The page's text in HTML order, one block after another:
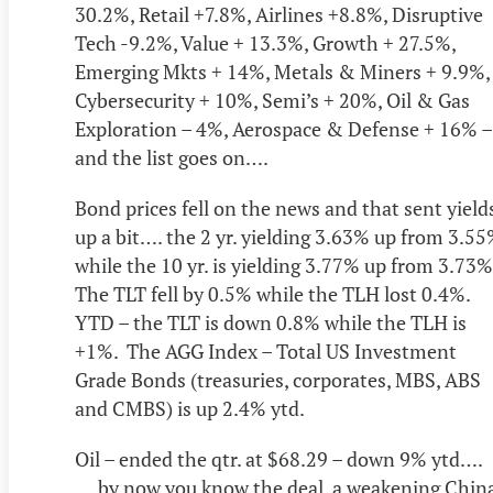
30.2%, Retail +7.8%, Airlines +8.8%, Disruptive
Tech -9.2%, Value + 13.3%, Growth + 27.5%,
Emerging Mkts + 14%, Metals & Miners + 9.9%,
Cybersecurity + 10%, Semi’s + 20%, Oil & Gas
Exploration – 4%, Aerospace & Defense + 16% –
and the list goes on….
Bond prices fell on the news and that sent
up a bit…. the 2 yr. yielding 3.63% up from
while the 10 yr. is yielding 3.77% up from
The TLT fell by 0.5% while the TLH lost 0.4%.
YTD – the TLT is down 0.8% while the TLH is
+1%. The AGG Index – Total US Investment
Grade Bonds (treasuries, corporates, MBS, ABS
and CMBS) is up 2.4% ytd.
Oil – ended the qtr. at $68.29 – down 9% ytd….